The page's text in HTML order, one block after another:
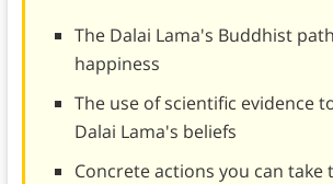
The Dalai Lama's Buddhist
happiness
The use of scientific evidence
Dalai Lama's beliefs
Concrete actions you can take